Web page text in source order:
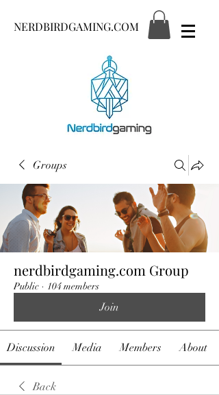
NERDBIRDGAMING.COM
Groups
nerdbirdgaming.com Group
Public · 104 members
Join
Discussion Media Members About
Back